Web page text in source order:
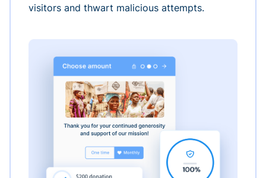
visitors and thwart malicious attempts.